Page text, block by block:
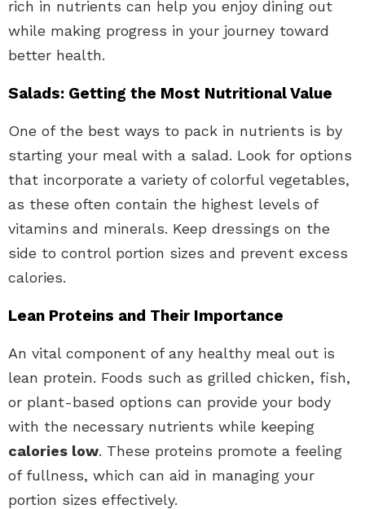
rich in nutrients can help you enjoy dining out
while making progress in your journey toward
better health.
Salads: Getting the Most Nutritional Value
One of the best ways to pack in nutrients is by
starting your meal with a salad. Look for options
that incorporate a variety of colorful vegetables,
as these often contain the highest levels of
vitamins and minerals. Keep dressings on the
side to control portion sizes and prevent excess
calories.
Lean Proteins and Their Importance
An vital component of any healthy meal out is
lean protein. Foods such as grilled chicken, fish,
or plant-based options can provide your body
with the necessary nutrients while keeping
calories low. These proteins promote a feeling
of fullness, which can aid in managing your
portion sizes effectively.